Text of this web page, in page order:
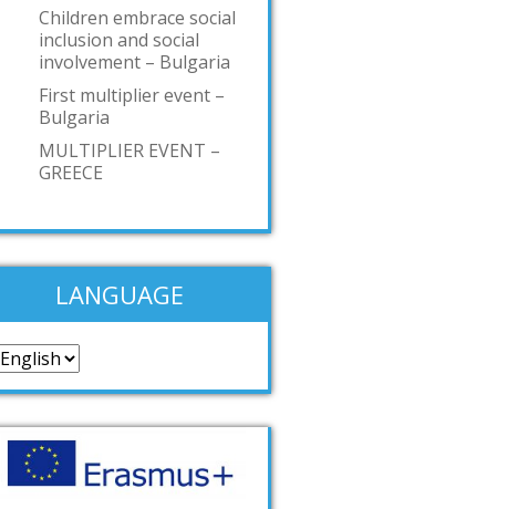
Children embrace social
inclusion and social
involvement – Bulgaria
First multiplier event –
Bulgaria
MULTIPLIER EVENT –
GREECE
LANGUAGE
Language